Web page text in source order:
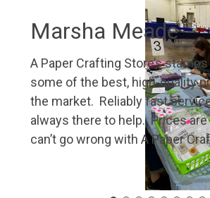
Marsha Meade
A Paper Crafting Store’s
some of the best, high-quality
the market. Reliably fast
always there to help. Prices
can’t go wrong with A Paper